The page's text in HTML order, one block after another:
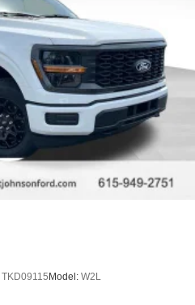
TKD09115 Model: W2L